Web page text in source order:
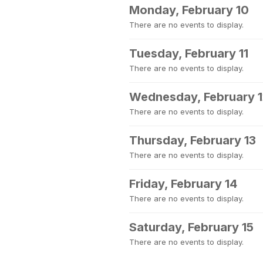
Monday, February 10
There are no events to display.
Tuesday, February 11
There are no events to display.
Wednesday, February
There are no events to display.
Thursday, February 13
There are no events to display.
Friday, February 14
There are no events to display.
Saturday, February 15
There are no events to display.